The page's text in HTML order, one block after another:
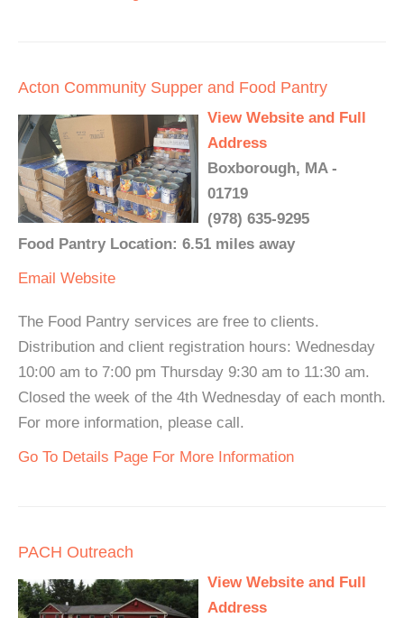
Acton Community Supper and Food Pantry
View Website and Full
Address
Boxborough, MA -
01719
(978) 635-9295
Food Pantry Location: 6.51 miles away
Email Website
The Food Pantry services are free to clients.
Distribution and client registration hours: Wednesday
10:00 am to 7:00 pm Thursday 9:30 am to 11:30 am.
Closed the week of the 4th Wednesday of each month.
For more information, please call.
Go To Details Page For More Information
PACH Outreach
View Website and Full
Address